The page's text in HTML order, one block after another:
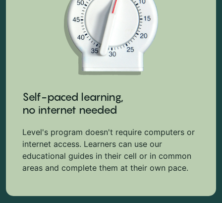
Self-paced learning,
no internet needed
Level's program doesn't require computers or
internet access. Learners can use our
educational guides in their cell or in common
areas and complete them at their own pace.